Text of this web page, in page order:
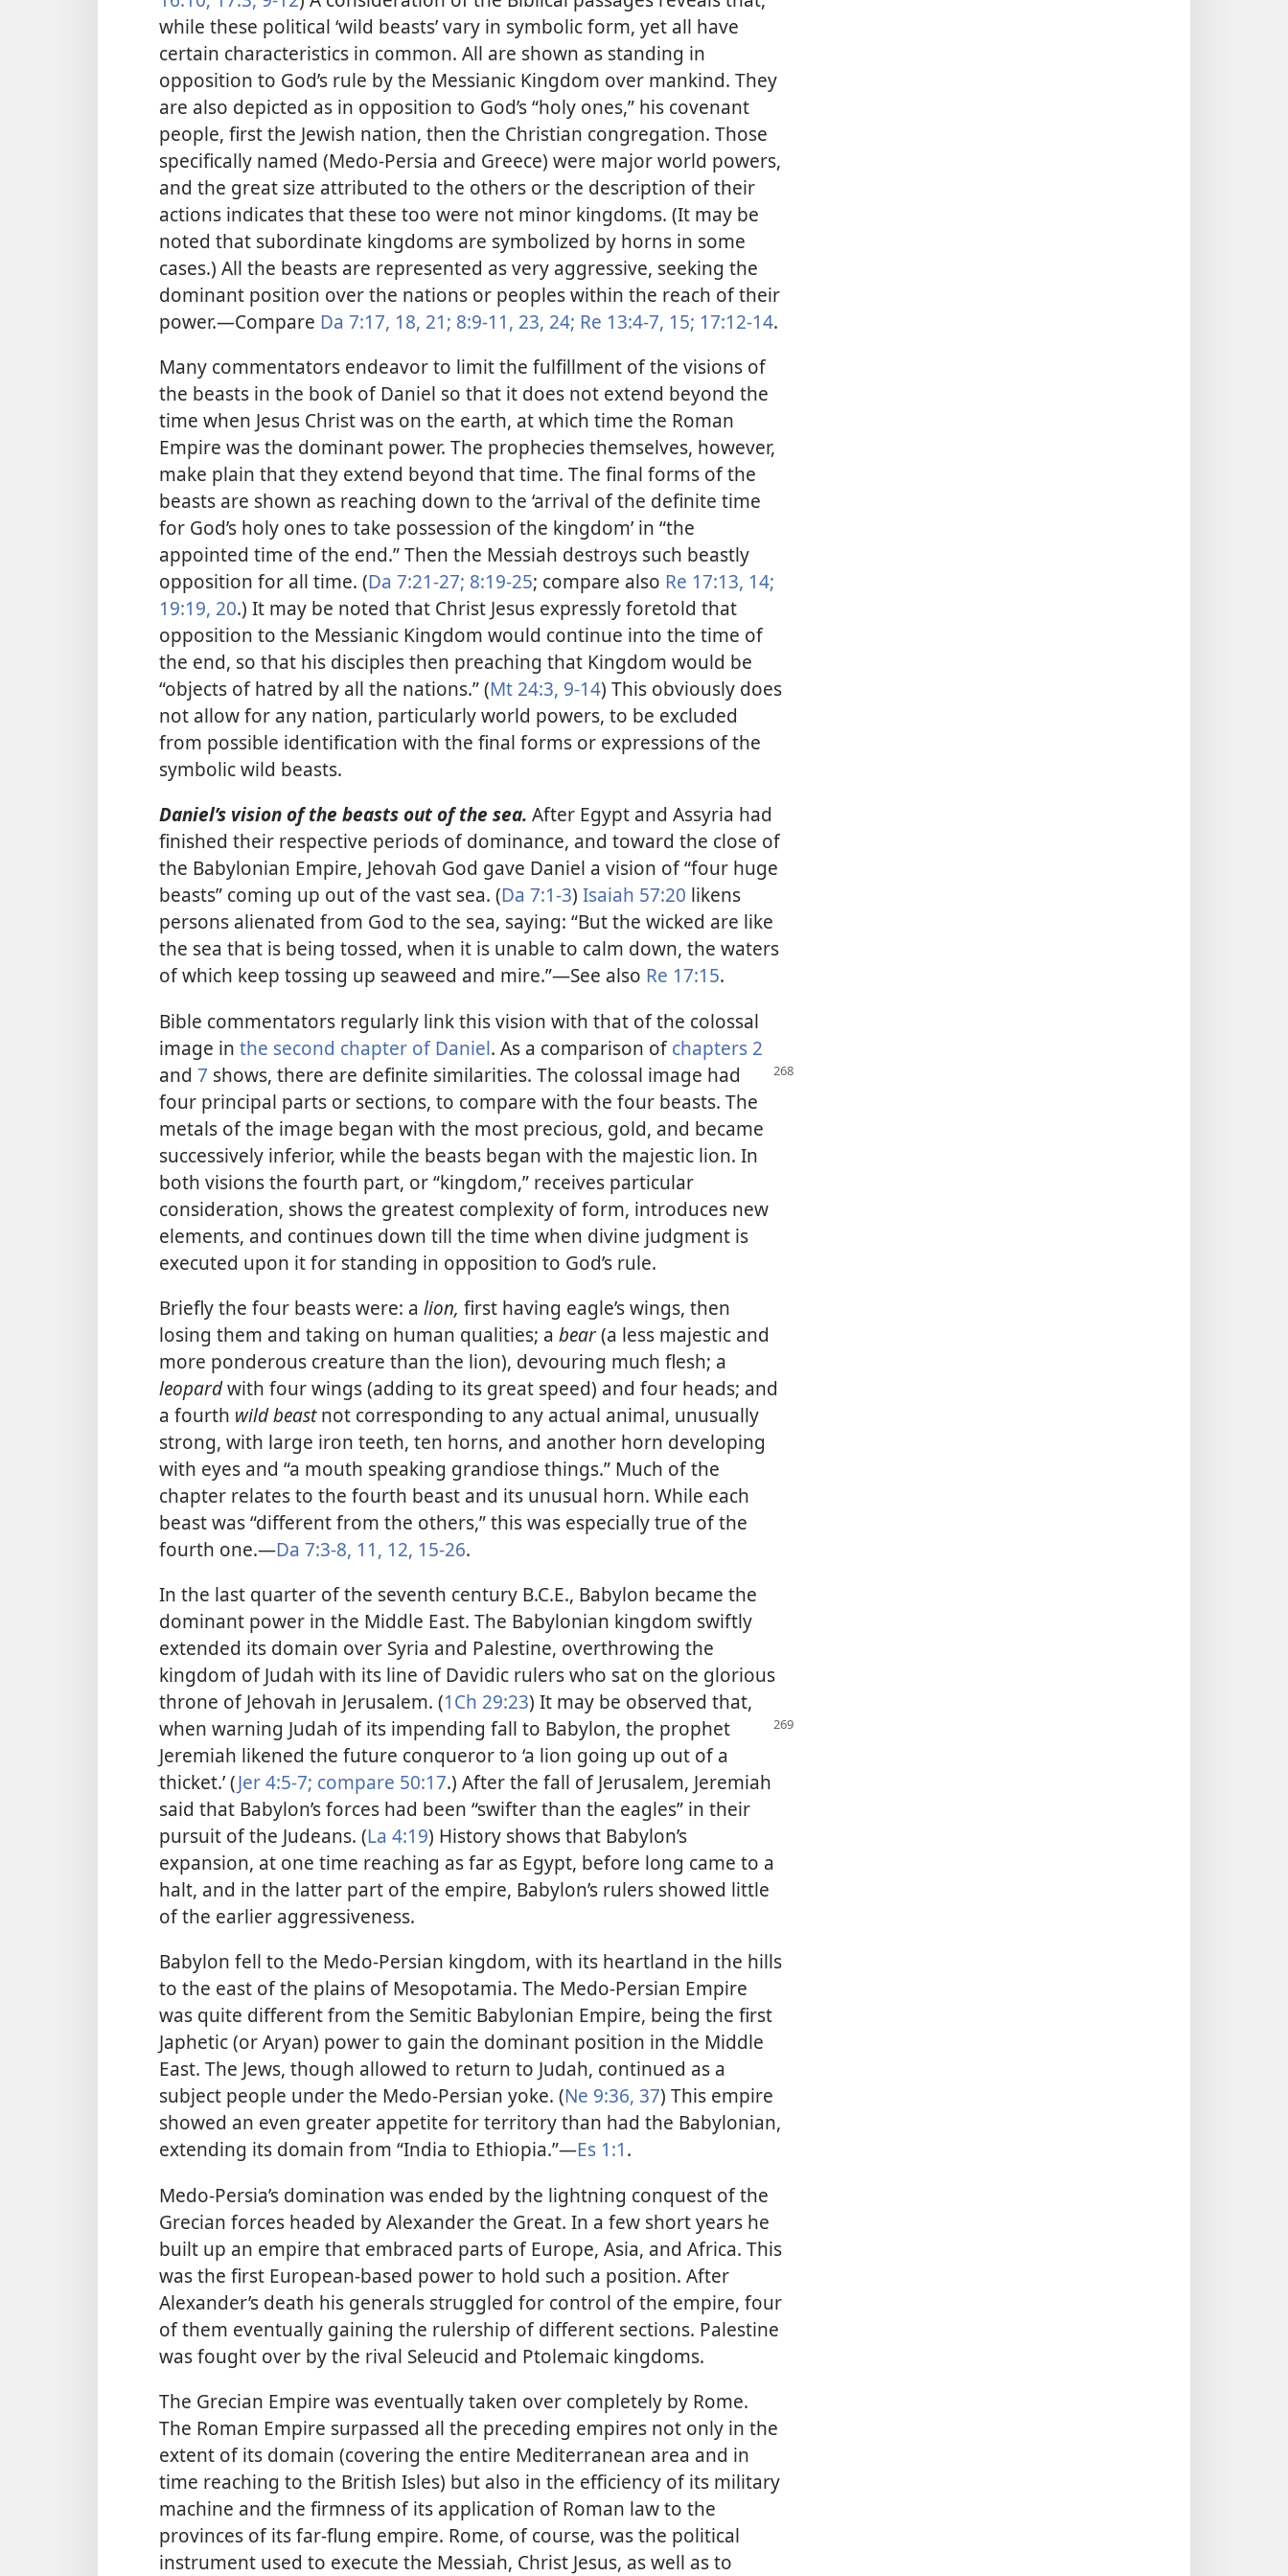
while these political ‘wild beasts’ vary in symbolic form, yet all have
certain characteristics in common. All are shown as standing in
opposition to God’s rule by the Messianic Kingdom over mankind. They
are also depicted as in opposition to God’s “holy ones,” his covenant
people, first the Jewish nation, then the Christian congregation. Those
specifically named (Medo-Persia and Greece) were major world powers,
and the great size attributed to the others or the description of their
actions indicates that these too were not minor kingdoms. (It may be
noted that subordinate kingdoms are symbolized by horns in some
cases.) All the beasts are represented as very aggressive, seeking the
dominant position over the nations or peoples within the reach of their
power.​—Compare Da 7:17, 18, 21; 8:9-11, 23, 24; Re 13:4-7, 15; 17:12-14.
Many commentators endeavor to limit the fulfillment of the visions of
the beasts in the book of Daniel so that it does not extend beyond the
time when Jesus Christ was on the earth, at which time the Roman
Empire was the dominant power. The prophecies themselves, however,
make plain that they extend beyond that time. The final forms of the
beasts are shown as reaching down to the ‘arrival of the definite time
for God’s holy ones to take possession of the kingdom’ in “the
appointed time of the end.” Then the Messiah destroys such beastly
opposition for all time. (Da 7:21-27; 8:19-25; compare also Re 17:13, 14;
19:19, 20.) It may be noted that Christ Jesus expressly foretold that
opposition to the Messianic Kingdom would continue into the time of
the end, so that his disciples then preaching that Kingdom would be
“objects of hatred by all the nations.” (Mt 24:3, 9-14) This obviously does
not allow for any nation, particularly world powers, to be excluded
from possible identification with the final forms or expressions of the
symbolic wild beasts.
Daniel’s vision of the beasts out of the sea. After Egypt and Assyria had
finished their respective periods of dominance, and toward the close of
the Babylonian Empire, Jehovah God gave Daniel a vision of “four huge
beasts” coming up out of the vast sea. (Da 7:1-3) Isaiah 57:20 likens
persons alienated from God to the sea, saying: “But the wicked are like
the sea that is being tossed, when it is unable to calm down, the waters
of which keep tossing up seaweed and mire.”​—See also Re 17:15.
Bible commentators regularly link this vision with that of the colossal
image in the second chapter of Daniel. As a comparison ofchapters 2
and 7 shows, there are definite similarities. The colossal image had
four principal parts or sections, to compare with the four beasts. The
metals of the image began with the most precious, gold, and became
successively inferior, while the beasts began with the majestic lion. In
both visions the fourth part, or “kingdom,” receives particular
consideration, shows the greatest complexity of form, introduces new
elements, and continues down till the time when divine judgment is
executed upon it for standing in opposition to God’s rule.
Briefly the four beasts were: a lion, first having eagle’s wings, then
losing them and taking on human qualities; a bear(a less majestic and
more ponderous creature than the lion), devouring much flesh; a
leopardwith four wings (adding to its great speed) and four heads; and
a fourth wild beastnot corresponding to any actual animal, unusually
strong, with large iron teeth, ten horns, and another horn developing
with eyes and “a mouth speaking grandiose things.” Much of the
chapter relates to the fourth beast and its unusual horn. While each
beast was “different from the others,” this was especially true of the
fourth one.​—Da 7:3-8, 11, 12, 15-26.
In the last quarter of the seventh century B.C.E., Babylon became the
dominant power in the Middle East. The Babylonian kingdom swiftly
extended its domain over Syria and Palestine, overthrowing the
kingdom of Judah with its line of Davidic rulers who sat on the glorious
throne of Jehovah in Jerusalem. (1Ch 29:23) It may be observed that,
when warning Judah of its impending fall to Babylon, the prophet
Jeremiah likened the future conqueror to ‘a lion going up out of a
thicket.’ (Jer 4:5-7; compare 50:17.) After the fall of Jerusalem, Jeremiah
said that Babylon’s forces had been “swifter than the eagles” in their
pursuit of the Judeans. (La 4:19) History shows that Babylon’s
expansion, at one time reaching as far as Egypt, before long came to a
halt, and in the latter part of the empire, Babylon’s rulers showed little
of the earlier aggressiveness.
Babylon fell to the Medo-Persian kingdom, with its heartland in the hills
to the east of the plains of Mesopotamia. The Medo-Persian Empire
was quite different from the Semitic Babylonian Empire, being the first
Japhetic (or Aryan) power to gain the dominant position in the Middle
East. The Jews, though allowed to return to Judah, continued as a
subject people under the Medo-Persian yoke. (Ne 9:36, 37) This empire
showed an even greater appetite for territory than had the Babylonian,
extending its domain from “India to Ethiopia.”​—Es 1:1.
Medo-Persia’s domination was ended by the lightning conquest of the
Grecian forces headed by Alexander the Great. In a few short years he
built up an empire that embraced parts of Europe, Asia, and Africa. This
was the first European-based power to hold such a position. After
Alexander’s death his generals struggled for control of the empire, four
of them eventually gaining the rulership of different sections. Palestine
was fought over by the rival Seleucid and Ptolemaic kingdoms.
The Grecian Empire was eventually taken over completely by Rome.
The Roman Empire surpassed all the preceding empires not only in the
extent of its domain (covering the entire Mediterranean area and in
time reaching to the British Isles) but also in the efficiency of its military
machine and the firmness of its application of Roman law to the
provinces of its far-flung empire. Rome, of course, was the political
instrument used to execute the Messiah, Christ Jesus, as well as to